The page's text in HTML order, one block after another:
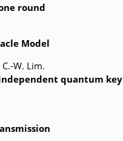
round
Model
W. Lim.
quantum key